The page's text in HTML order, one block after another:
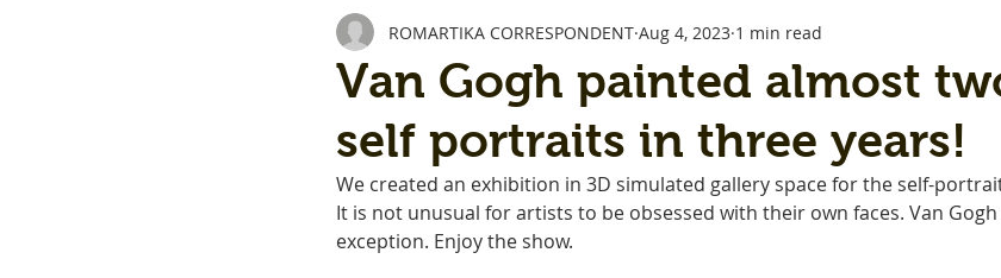
Van Gogh painted almost
self portraits in three years!
ROMARTIKA CORRESPONDENT Aug 4, 2023 1 min read
We created an exhibition in 3D simulated gallery space for the self-
It is not unusual for artists to be obsessed with their own faces. Van
exception. Enjoy the show.